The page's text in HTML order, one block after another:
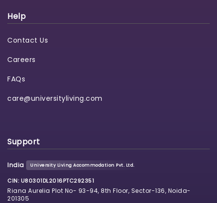
Help
Contact Us
Careers
FAQs
care@universityliving.com
Support
India University Living Accommodation Pvt. Ltd.
CIN: U80301DL2016PTC292351
Riana Aurelia Plot No- 93-94, 8th Floor, Sector-136, Noida-
201305